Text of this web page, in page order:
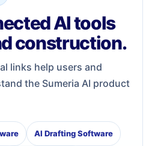
AI tools
construction.
links help users and
the Sumeria AI product
AI Drafting Software